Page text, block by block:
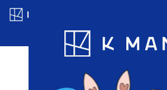
Blog App Ranking